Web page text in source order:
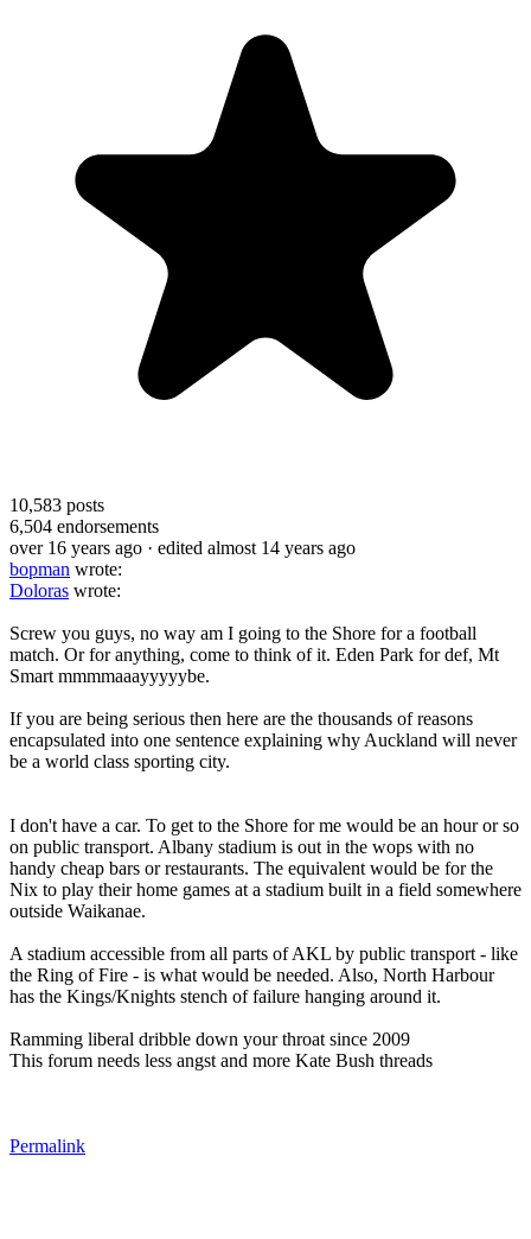
10,583 posts
6,504 endorsements
over 16 years ago · edited almost 14 years ago
bopman wrote:
Doloras wrote:
Screw you guys, no way am I going to the Shore for a football
match. Or for anything, come to think of it. Eden Park for def, Mt
Smart mmmmaaayyyyybe.
If you are being serious then here are the thousands of reasons
encapsulated into one sentence explaining why Auckland will never
be a world class sporting city.
I don't have a car. To get to the Shore for me would be an hour or so
on public transport. Albany stadium is out in the wops with no
handy cheap bars or restaurants. The equivalent would be for the
Nix to play their home games at a stadium built in a field somewhere
outside Waikanae.
A stadium accessible from all parts of AKL by public transport - like
the Ring of Fire - is what would be needed. Also, North Harbour
has the Kings/Knights stench of failure hanging around it.
Ramming liberal dribble down your throat since 2009
This forum needs less angst and more Kate Bush threads
Permalink